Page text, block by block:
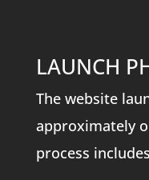
LAUNCH
The website
approximately
process